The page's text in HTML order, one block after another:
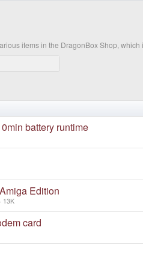
items in the DragonBox Shop,
battery runtime
Edition
13K
card